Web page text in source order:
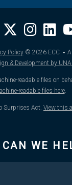
Policy © 2026ECC ·
& Development by
readable files on
readable files here.
Surprises Act. View this
CAN WE